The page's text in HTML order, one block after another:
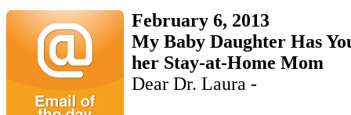
February 6, 2013
My Baby Daughter Has
her Stay-at-Home Mom
Dear Dr. Laura -